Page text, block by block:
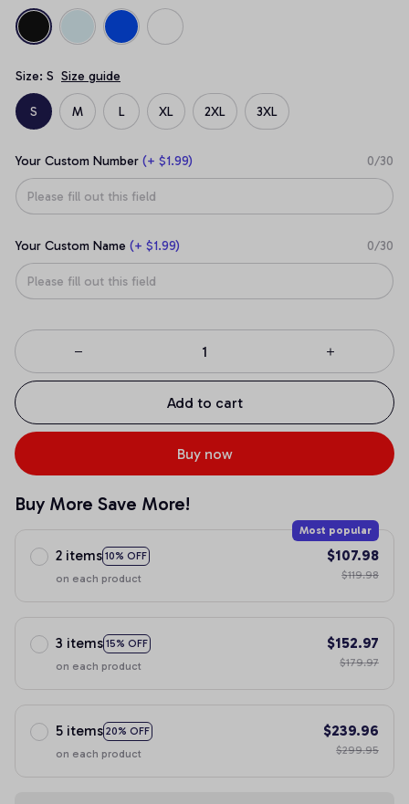
Size: S Size guide
S M L XL 2XL 3XL
Your Custom Number (+ $1.99) 0/30
Your Custom Name (+ $1.99) 0/30
Add to cart
Buy now
Buy More Save More!
2 items 10% OFF
Most popular
on each product
$107.98
$119.98
3 items 15% OFF
on each product
$152.97
$179.97
5 items 20% OFF
on each product
$239.96
$299.95